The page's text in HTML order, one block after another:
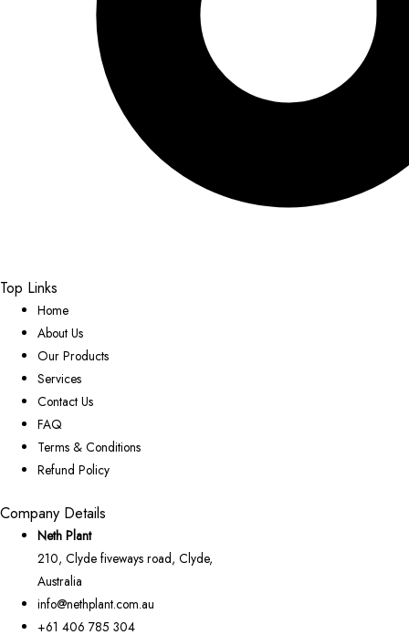
Top Links
Home
About Us
Our Products
Services
Contact Us
FAQ
Terms & Conditions
Refund Policy
Company Details
Neth Plant
210, Clyde fiveways road, Clyde,
Australia
info@nethplant.com.au
+61 406 785 304